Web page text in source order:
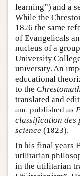
learning”) and a
While the
1826 the same
of Evangelicals
nucleus of a
University
university. An
educational
to the
translated and
and published as
classification des
science (1823).
In his final years
utilitarian
in the utilitarian